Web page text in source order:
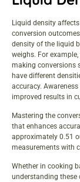
Liquid density
conversion
density of the liquid
weighs. For
making conversions
have different
accuracy.
improved results in
Mastering the
that enhances
approximately 0.51
measurements with
Whether in cooking
understanding these